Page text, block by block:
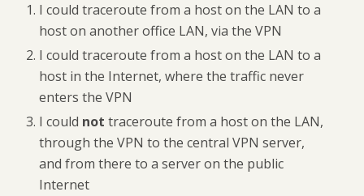
I could traceroute from a host on the LAN to a
host on another office LAN, via the VPN
I could traceroute from a host on the LAN to a
host in the Internet, where the traffic never
enters the VPN
I could not traceroute from a host on the LAN,
through the VPN to the central VPN server,
and from there to a server on the public
Internet